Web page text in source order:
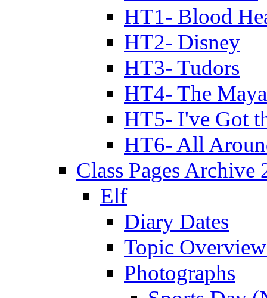
HT1- Blood
HT2- Disney
HT3- Tudors
HT4- The
HT5- I've Got
HT6- All
Class Pages Archive
Elf
Diary Dates
Topic
Photographs